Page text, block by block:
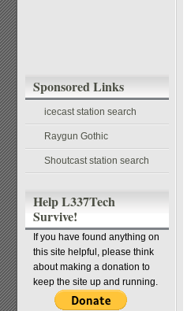
Sponsored Links
icecast station search
Raygun Gothic
Shoutcast station search
Help L337Tech
Survive!
If you have found anything on
this site helpful, please think
about making a donation to
keep the site up and running.